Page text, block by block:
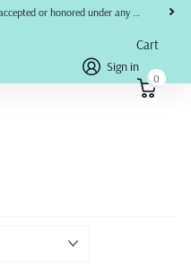
Sign in
Cart
0